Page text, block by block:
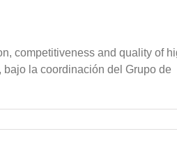
competitiveness and quality of
la coordinación del Grupo de